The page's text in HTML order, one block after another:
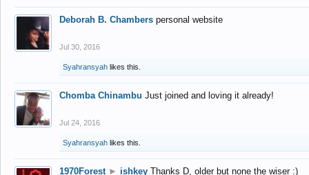
Deborah B. Chambers personal website
Jul 30, 2016
Syahransyah likes this.
Chomba Chinambu Just joined and loving it already!
Jul 24, 2016
Syahransyah likes this.
1970Forest ► ishkey Thanks D, older but none the wiser :)